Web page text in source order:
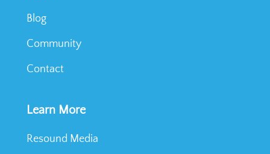
Blog
Community
Contact
Learn More
Resound Media